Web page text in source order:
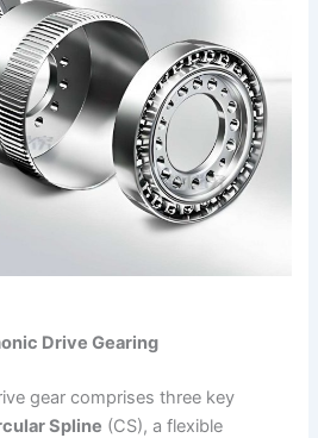
Drive Gearing
gear comprises three key
Spline (CS), a flexible